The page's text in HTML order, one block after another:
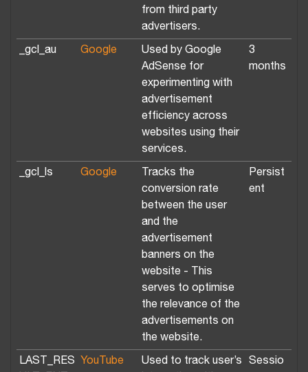
from third party
advertisers.
_gcl_au Google
Used by Google
AdSense for
experimenting with
advertisement
efficiency across
websites using their
services.
3
months
_gcl_ls Google
Tracks the
conversion rate
between the user
and the
advertisement
banners on the
website - This
serves to optimise
the relevance of the
advertisements on
the website.
Persist
ent
LAST_RES
YouTube
Used to track user’s
Sessio